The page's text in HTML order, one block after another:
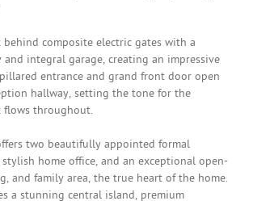
composite electric gates with a
and integral garage, creating an impressive
entrance and grand front door open
hallway, setting the tone for the
throughout.
two beautifully appointed formal
home office, and an exceptional open-
and family area, the true heart of the home.
a stunning central island, premium